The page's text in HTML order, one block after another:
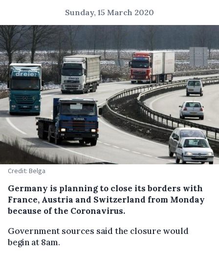
Sunday, 15 March 2020
Credit: Belga
Germany is planning to close its borders with
France, Austria and Switzerland from Monday
because of the Coronavirus.
Government sources said the closure would
begin at 8am.